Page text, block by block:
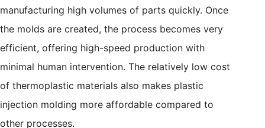
manufacturing high volumes of parts quickly. Once
the molds are created, the process becomes very
efficient, offering high-speed production with
minimal human intervention. The relatively low cost
of thermoplastic materials also makes plastic
injection molding more affordable compared to
other processes.